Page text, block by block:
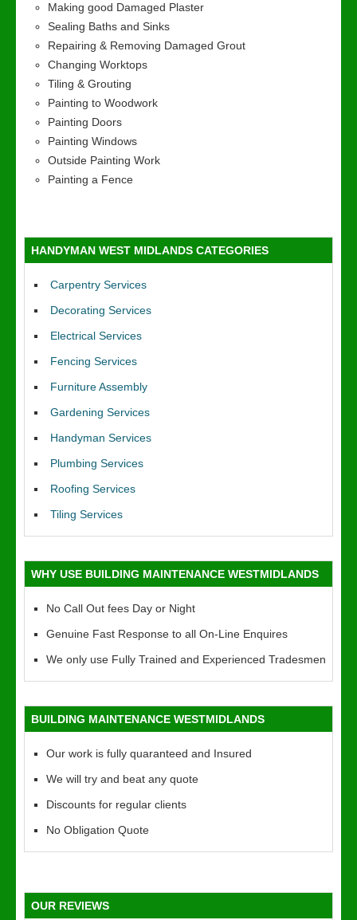
Making good Damaged Plaster
Sealing Baths and Sinks
Repairing & Removing Damaged Grout
Changing Worktops
Tiling & Grouting
Painting to Woodwork
Painting Doors
Painting Windows
Outside Painting Work
Painting a Fence
HANDYMAN WEST MIDLANDS CATEGORIES
Carpentry Services
Decorating Services
Electrical Services
Fencing Services
Furniture Assembly
Gardening Services
Handyman Services
Plumbing Services
Roofing Services
Tiling Services
WHY USE BUILDING MAINTENANCE WESTMIDLANDS
No Call Out fees Day or Night
Genuine Fast Response to all On-Line Enquires
We only use Fully Trained and Experienced Tradesmen
BUILDING MAINTENANCE WESTMIDLANDS
Our work is fully quaranteed and Insured
We will try and beat any quote
Discounts for regular clients
No Obligation Quote
OUR REVIEWS